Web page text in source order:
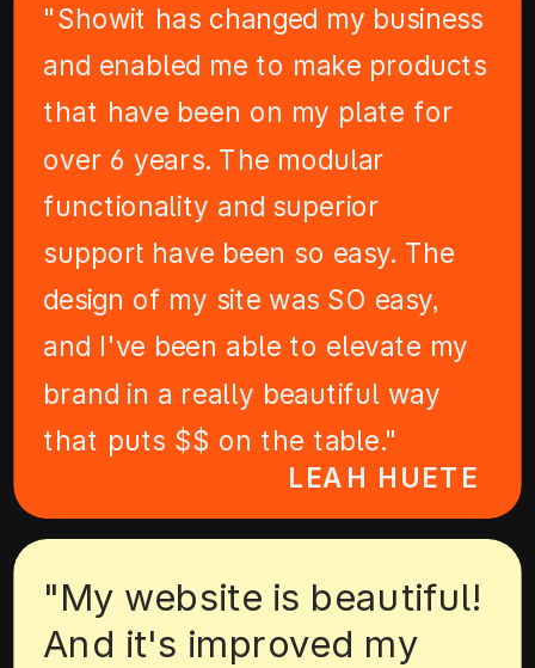
"Showit has changed my business
and enabled me to make products
that have been on my plate for
over 6 years. The modular
functionality and superior
support have been so easy. The
design of my site was SO easy,
and I've been able to elevate my
brand in a really beautiful way
that puts $$ on the table."
LEAH HUETE
"My website is beautiful!
And it's improved my